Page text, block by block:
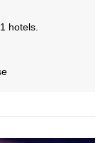
hotels.